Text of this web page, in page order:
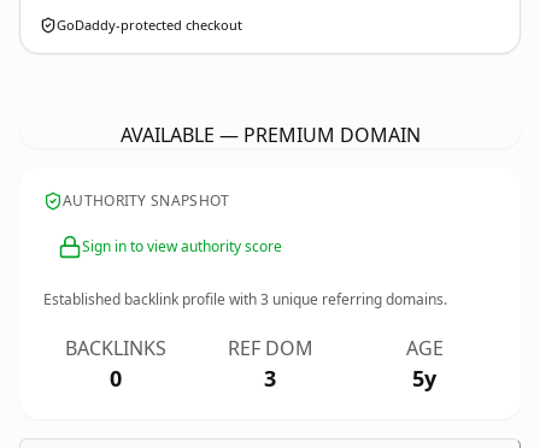
GoDaddy-protected checkout
AVAILABLE — PREMIUM DOMAIN
AUTHORITY SNAPSHOT
Sign in to view authority score
Established backlink profile with3 unique referring domains.
BACKLINKS
0
REF DOM
3
AGE
5y